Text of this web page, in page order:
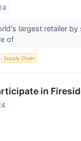
largest retailer
of
Supply Chain
in